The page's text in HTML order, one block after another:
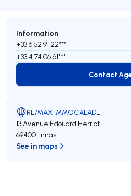
Information
+33 6 52 91 22***
+33 4 74 06 61***
Contact
RE/MAX IMMOCALADE
13 Avenue Edouard Herriot
69400 Limas
See in maps